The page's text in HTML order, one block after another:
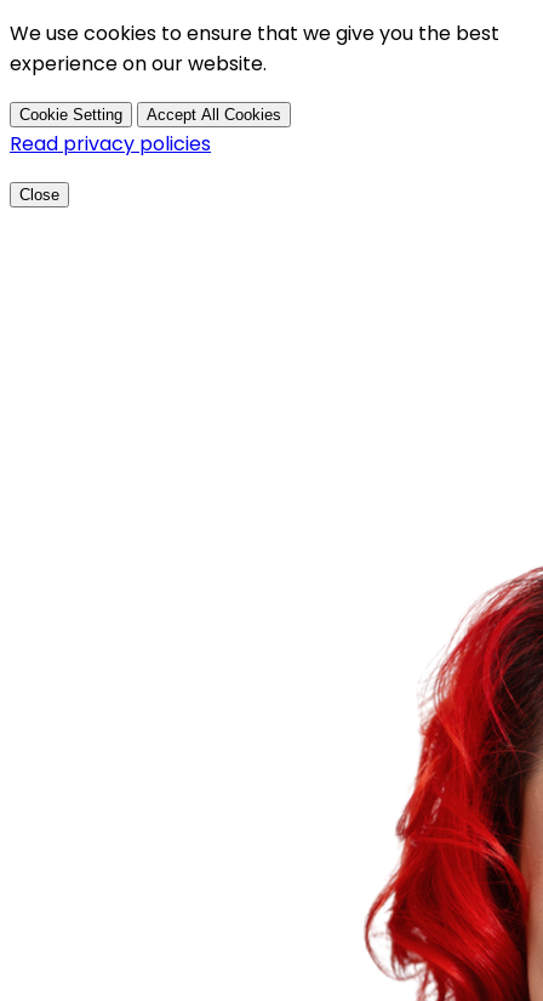
We use cookies to ensure that we give you the best
experience on our website.
Cookie Setting Accept All Cookies
Read privacy policies
Close